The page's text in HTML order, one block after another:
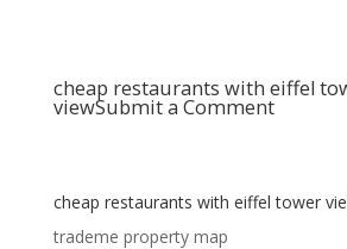
cheap restaurants with eiffel
viewSubmit a Comment
cheap restaurants with eiffel tower
trademe property map